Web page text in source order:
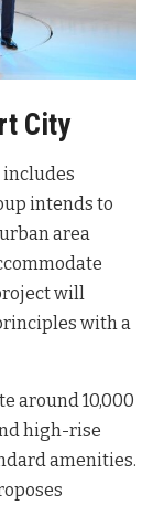
City
intends to
area
will
with a
around 10,000
high-rise
amenities.